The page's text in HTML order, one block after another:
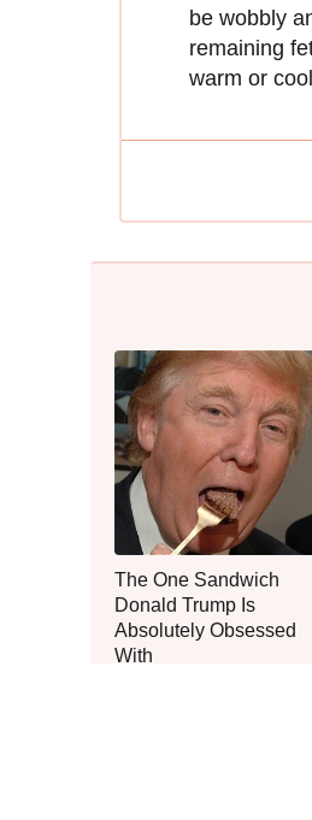
be wobbly
remaining
warm or
The One Sandwich
Donald Trump Is
Absolutely Obsessed
With